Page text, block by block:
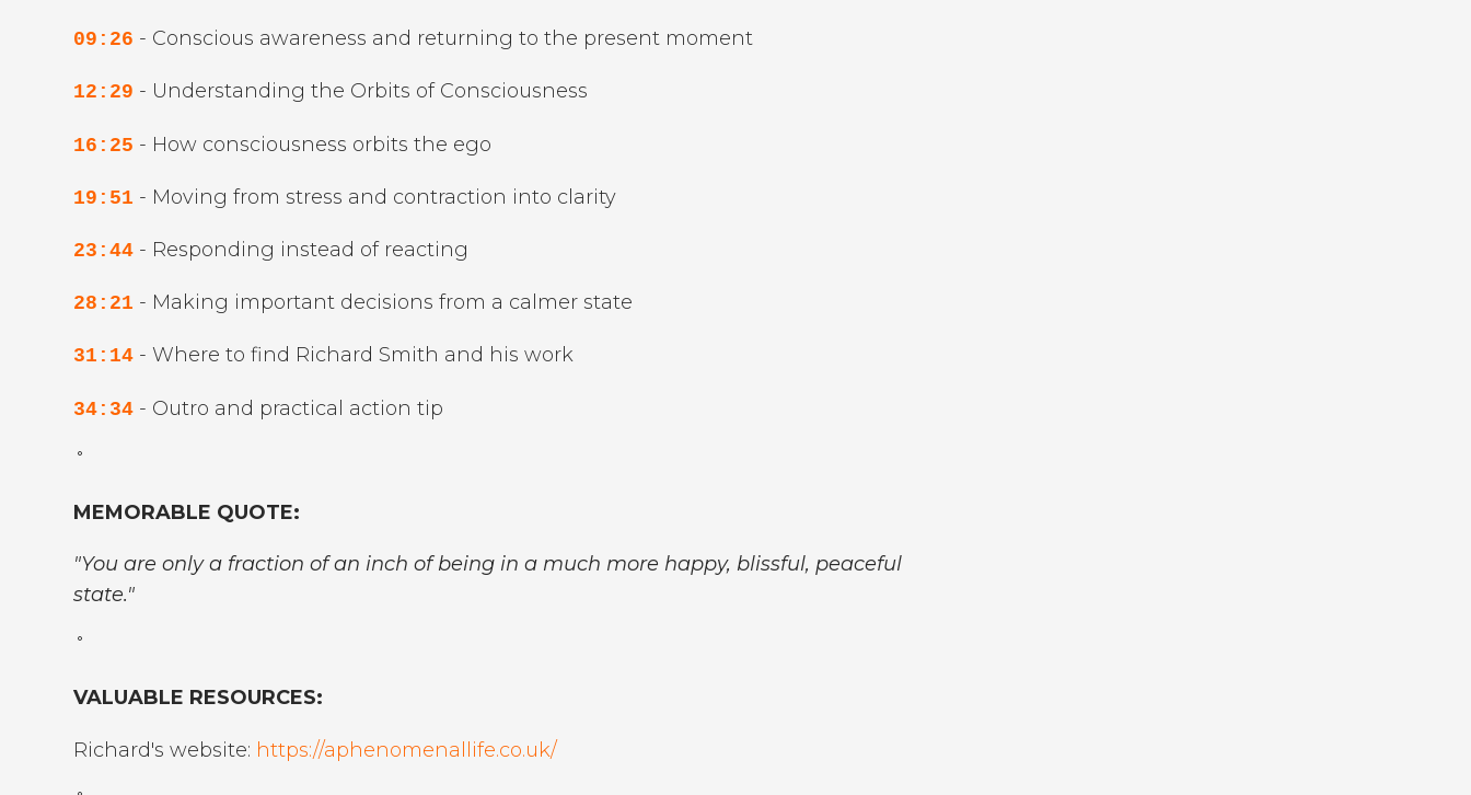
09:26 - Conscious awareness and returning to the present moment
12:29 - Understanding the Orbits of Consciousness
16:25 - How consciousness orbits the ego
19:51 - Moving from stress and contraction into clarity
23:44 - Responding instead of reacting
28:21 - Making important decisions from a calmer state
31:14 - Where to find Richard Smith and his work
34:34 - Outro and practical action tip
˚
MEMORABLE QUOTE:
"You are only a fraction of an inch of being in a much more happy, blissful, peaceful
state."
˚
VALUABLE RESOURCES:
Richard's website: https://aphenomenallife.co.uk/